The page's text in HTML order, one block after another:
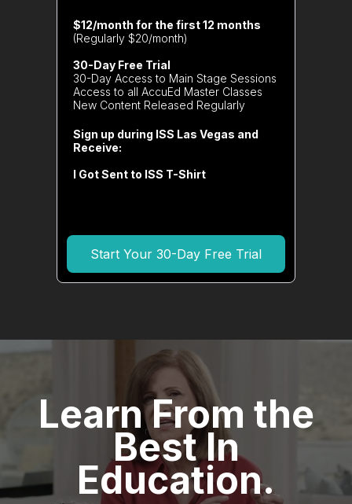
$12/month for the first 12 months
(Regularly $20/month)
30-Day Free Trial
30-Day Access to Main Stage Sessions
Access to all AccuEd Master Classes
New Content Released Regularly
Sign up during ISS Las Vegas and
Receive:
I Got Sent to ISS T-Shirt
Start Your 30-Day Free Trial
Learn From the
Best In
Education.